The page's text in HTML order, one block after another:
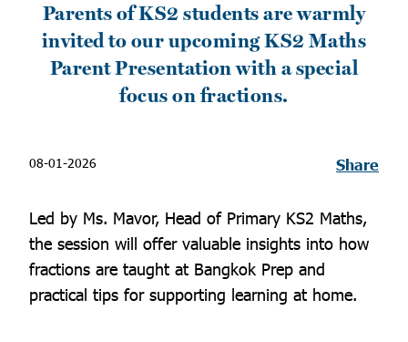
Parents of KS2 students are warmly
invited to our upcoming KS2 Maths
Parent Presentation with a special
focus on fractions.
08-01-2026 Share
Led by Ms. Mavor, Head of Primary KS2 Maths,
the session will offer valuable insights into how
fractions are taught at Bangkok Prep and
practical tips for supporting learning at home.